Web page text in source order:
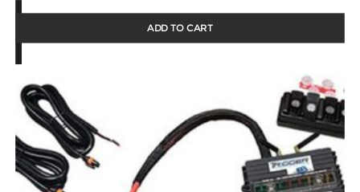
ADD TO CART